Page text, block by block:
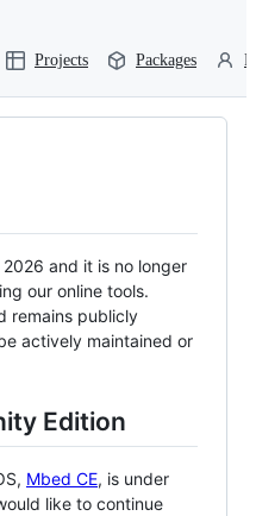
Projects Packages
and it is no longer
our online tools.
remains publicly
actively maintained or
Edition
Mbed CE, is under
like to continue